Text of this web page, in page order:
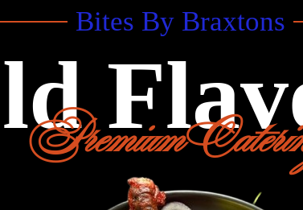
Bites By Braxtons
Premium